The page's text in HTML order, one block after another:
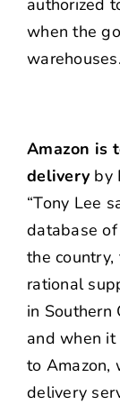
authorized
when the
Amazon is
delivery by
“Tony Lee
database
the
rational
in Southern
and when
to Amazon,
delivery